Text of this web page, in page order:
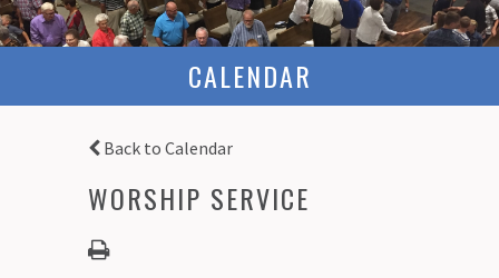
CALENDAR
Back to Calendar
WORSHIP SERVICE